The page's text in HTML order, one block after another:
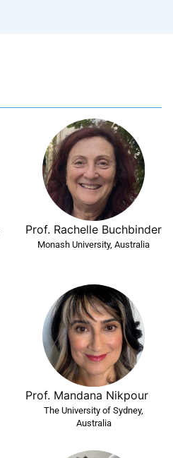
Prof. Rachelle Buchbinder
Monash University, Australia
Prof. Mandana Nikpour
The University of Sydney,
Australia